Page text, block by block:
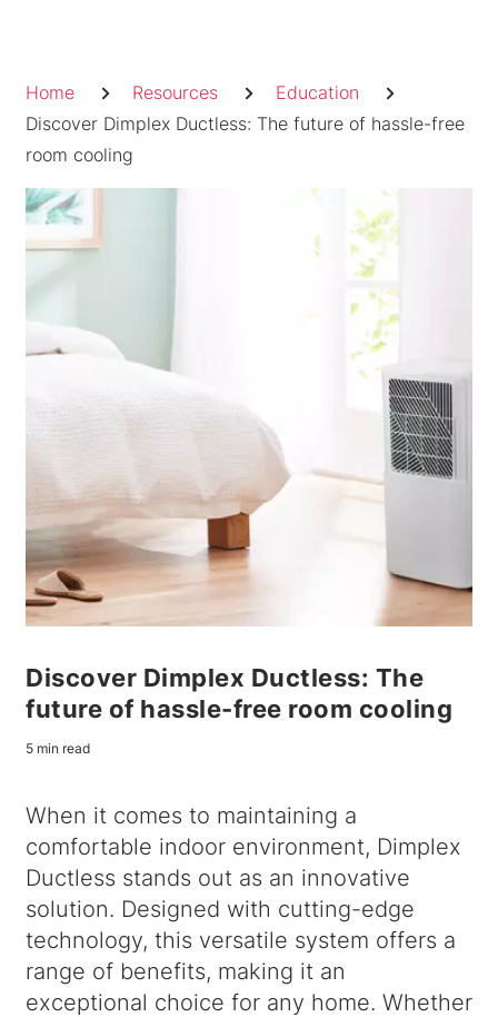
Home Resources
Education
Discover Dimplex Ductless: The future of hassle-free
room cooling
Discover Dimplex Ductless: The
future of hassle-free room cooling
5 min read
When it comes to maintaining a
comfortable indoor environment, Dimplex
Ductless stands out as an innovative
solution. Designed with cutting-edge
technology, this versatile system offers a
range of benefits, making it an
exceptional choice for any home. Whether